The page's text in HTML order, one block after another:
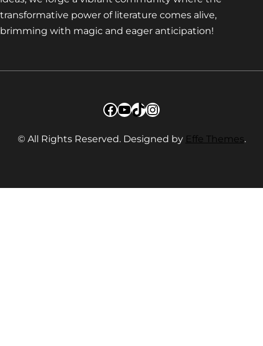
transformative power of literature comes alive,
brimming with magic and eager anticipation!
Facebook
YouTube
TikTok
Instagram
© All Rights Reserved. Designed by Effe Themes.